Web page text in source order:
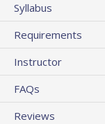
Syllabus
Requirements
Instructor
FAQs
Reviews